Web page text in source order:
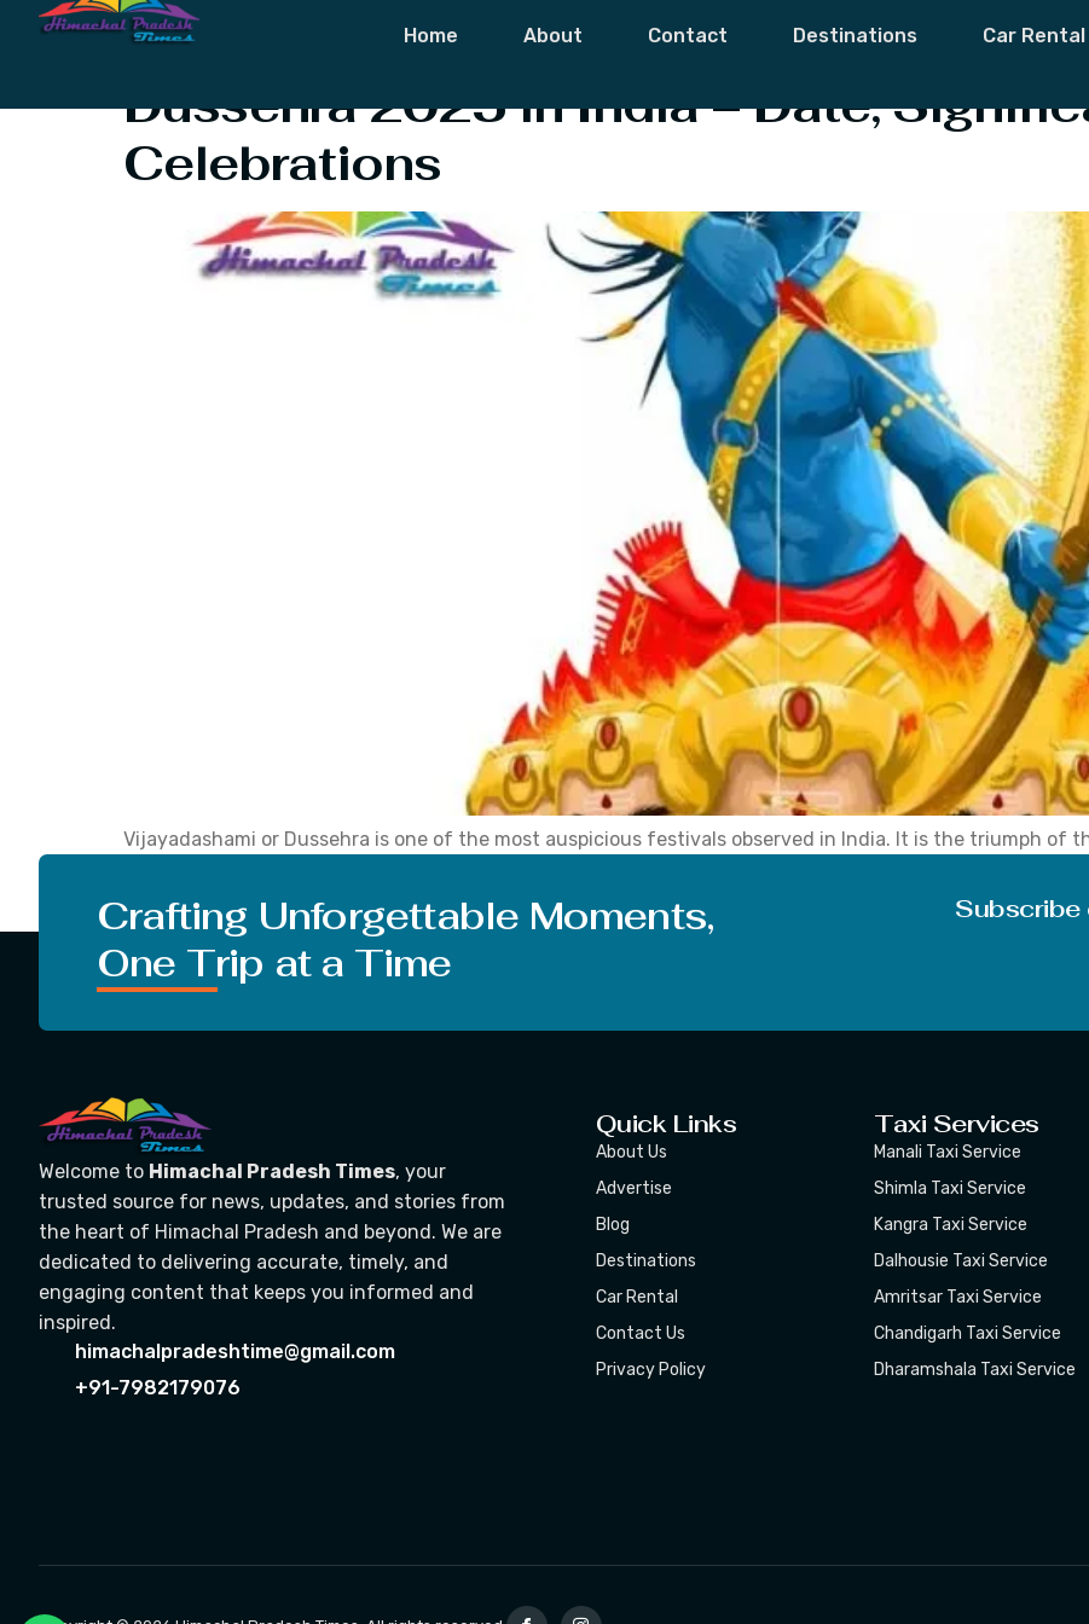
Home About Contact Destinations Car Rental
Tag: About Dussehra
Dussehra 2025 in India – Date,
Celebrations
Vijayadashami or Dussehra is one of the most auspicious festivals observed in India. It is the triumph of
cultural celebrations. The year 2025 […]
Crafting Unforgettable Moments,
One Trip at a Time
Subscribe
Welcome to Himachal Pradesh Times, your
trusted source for news, updates, and stories from
the heart of Himachal Pradesh and beyond. We are
dedicated to delivering accurate, timely, and
engaging content that keeps you informed and
inspired.
himachalpradeshtime@gmail.com
+91-7982179076
Quick Links
About Us
Advertise
Blog
Destinations
Car Rental
Contact Us
Privacy Policy
Taxi Services
Manali Taxi Service
Shimla Taxi Service
Kangra Taxi Service
Dalhousie Taxi Service
Amritsar Taxi Service
Chandigarh Taxi Service
Dharamshala Taxi Service